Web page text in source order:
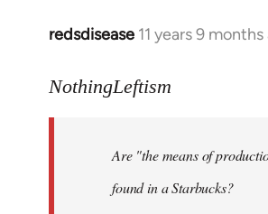
redsdisease 11 years 9
In
to
libcom.org
NothingLeftism
Are "the means of
found in a Starbucks?